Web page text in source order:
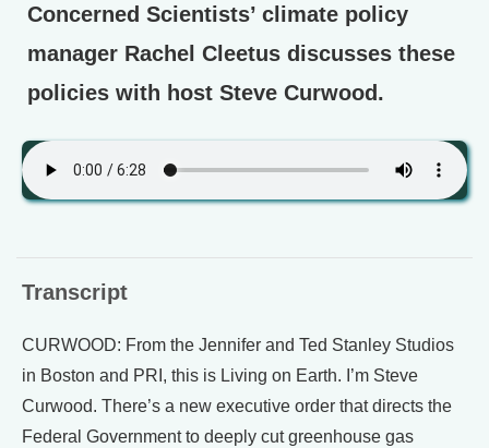
Concerned Scientists’ climate policy
manager Rachel Cleetus discusses these
policies with host Steve Curwood.
Transcript
CURWOOD: From the Jennifer and Ted Stanley Studios
in Boston and PRI, this is Living on Earth. I’m Steve
Curwood. There’s a new executive order that directs the
Federal Government to deeply cut greenhouse gas